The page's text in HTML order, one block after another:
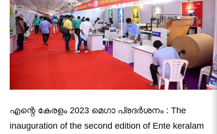
എന്റെ കേരളം 2023 മെഗാ പ്രദര്‍ശനം : The
inauguration of the second edition of Ente keralam